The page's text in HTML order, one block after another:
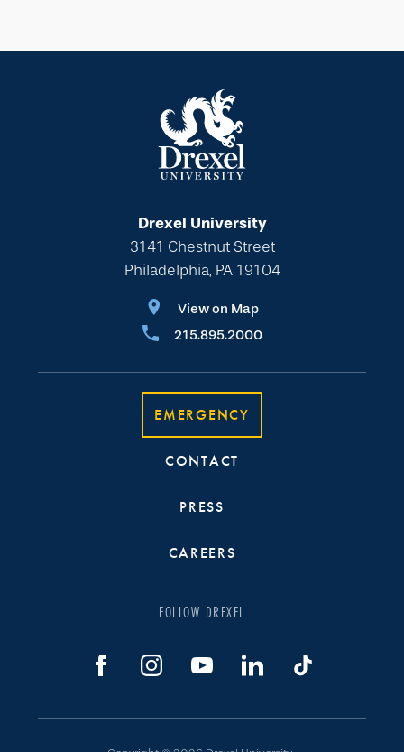
Drexel University
3141 Chestnut Street
Philadelphia, PA 19104
View on Map
215.895.2000
EMERGENCY
CONTACT
PRESS
CAREERS
FOLLOW DREXEL